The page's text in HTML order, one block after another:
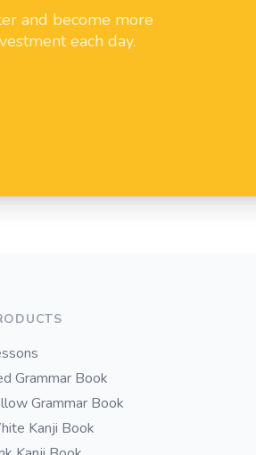
and become more
each day.
Grammar Book
Grammar Book
Kanji Book